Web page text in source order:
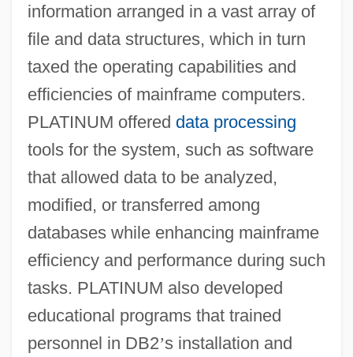
information arranged in a vast array of
file and data structures, which in turn
taxed the operating capabilities and
efficiencies of mainframe computers.
PLATINUM offered data processing
tools for the system, such as software
that allowed data to be analyzed,
modified, or transferred among
databases while enhancing mainframe
efficiency and performance during such
tasks. PLATINUM also developed
educational programs that trained
personnel in DB2’s installation and